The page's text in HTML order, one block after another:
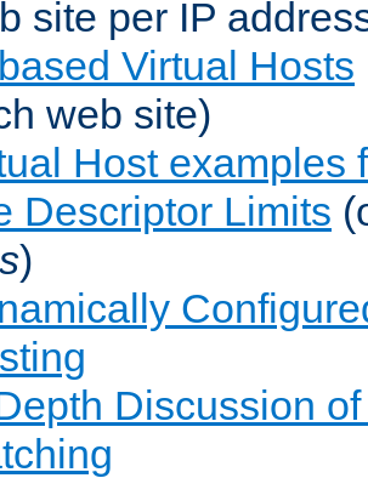
site per IP
Virtual Hosts
web site)
Host examples
Descriptor Limits
)
Discussion